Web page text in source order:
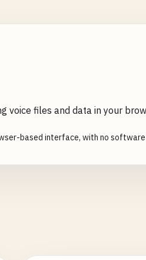
voice files and data in your
based interface, with no